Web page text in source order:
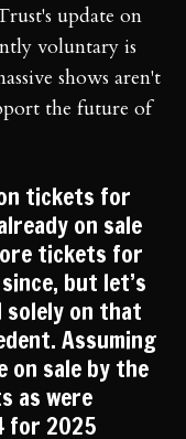
update on
voluntary is
shows aren't
the future of
tickets for
on sale
tickets for
but let’s
solely on that
Assuming
on sale by the
as were
for 2025